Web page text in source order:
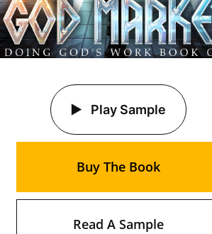
Play Sample
Buy The Book
Read A Sample